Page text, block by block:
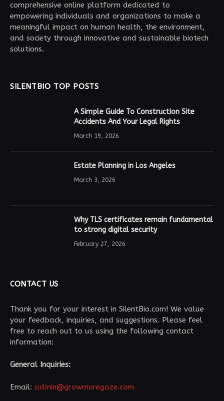
comprehensive online platform dedicated to
empowering individuals and organizations to make a
meaningful impact on human health, the environment,
and society through innovative and sustainable biotech
solutions.
SILENTBIO TOP POSTS
A Simple Guide To Construction Site
Accidents And Your Legal Rights
March 19, 2026
Estate Planning in Los Angeles
March 3, 2026
Why TLS certificates remain fundamental
to strong digital security
February 27, 2026
CONTACT US
Thank you for your interest in SilentBio.com! We value
your feedback, inquiries, and suggestions. Please feel
free to reach out to us using the following contact
information:
General Inquiries:
Email: admin@growmoregaze.com